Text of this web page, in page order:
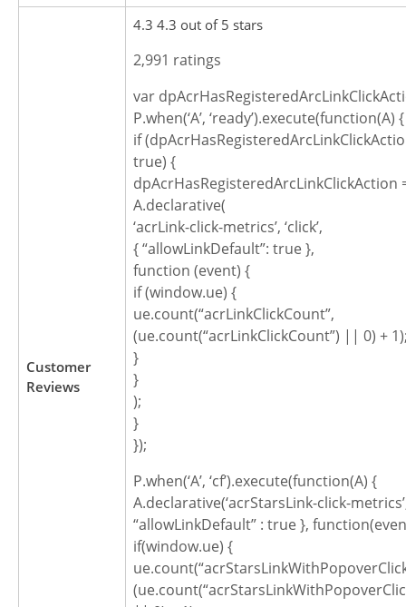
Customer
Reviews
4.3 4.3 out of 5 stars
2,991 ratings
var
P.when(‘A’, ‘ready’).execute(function(A) {
if
true) {
dpAcrHasRegisteredArcLinkClickAction
A.declarative(
‘acrLink-click-metrics’, ‘click’,
{ “allowLinkDefault”: true },
function (event) {
if (window.ue) {
ue.count(“acrLinkClickCount”,
(ue.count(“acrLinkClickCount”) || 0) +
}
}
);
}
});
P.when(‘A’, ‘cf’).execute(function(A) {
A.declarative(‘acrStarsLink-click-metrics’,
“allowLinkDefault” : true },
if(window.ue) {